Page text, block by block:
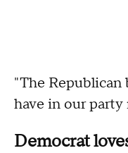
"The Republican
have in our
Democrat